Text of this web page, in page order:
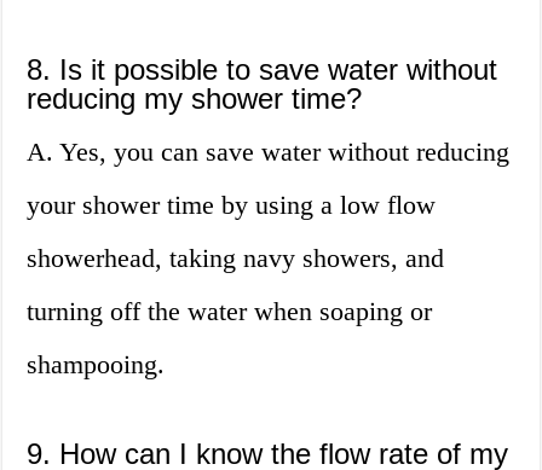
8. Is it possible to save water without
reducing my shower time?
A. Yes, you can save water without reducing
your shower time by using a low flow
showerhead, taking navy showers, and
turning off the water when soaping or
shampooing.
9. How can I know the flow rate of my